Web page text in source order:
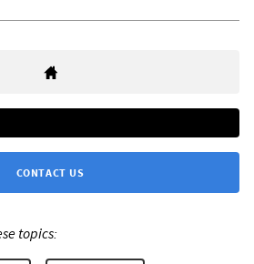
CONTACT US
topics: